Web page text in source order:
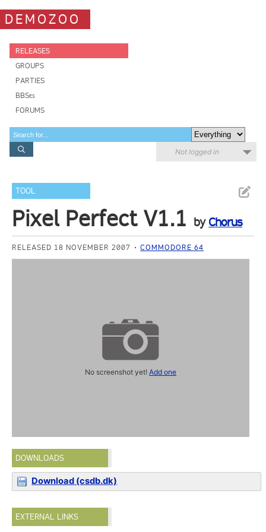
DEMOZOO
RELEASES
GROUPS
PARTIES
BBSes
FORUMS
Not logged in
TOOL
Pixel Perfect V1.1 by Chorus
RELEASED 18 NOVEMBER 2007 COMMODORE 64
No screenshot yet!Add one
DOWNLOADS
Download (csdb.dk)
EXTERNAL LINKS